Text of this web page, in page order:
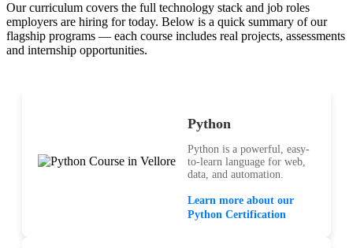
Our curriculum covers the full technology stack and job roles
employers are hiring for today. Below is a quick summary of our
flagship programs — each course includes real projects, assessments
and internship opportunities.
Python
Python is a powerful, easy-
to-learn language for web,
data, and automation.
Learn more about our
Python Certification